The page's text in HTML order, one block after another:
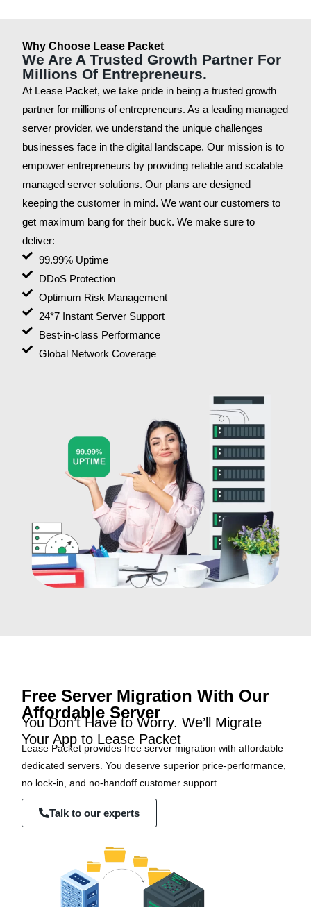
Why Choose Lease Packet
We Are A Trusted Growth Partner For
Millions Of Entrepreneurs.
At Lease Packet, we take pride in being a trusted growth
partner for millions of entrepreneurs. As a leading managed
server provider, we understand the unique challenges
businesses face in the digital landscape. Our mission is to
empower entrepreneurs by providing reliable and scalable
managed server solutions. Our plans are designed
keeping the customer in mind. We want our customers to
get maximum bang for their buck. We make sure to
deliver:
99.99% Uptime
DDoS Protection
Optimum Risk Management
24*7 Instant Server Support
Best-in-class Performance
Global Network Coverage
Free Server Migration With Our
Affordable Server
You Don’t Have to Worry. We’ll Migrate
Your App to Lease Packet
Lease Packet provides free server migration with affordable
dedicated servers. You deserve superior price-performance,
no lock-in, and no-handoff customer support.
Talk to our experts